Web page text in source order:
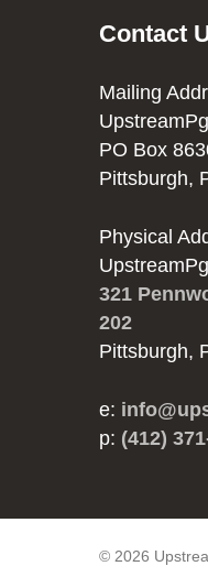
Contact
Mailing
PO Box
Pittsburgh,
Physical
321
202
Pittsburgh,
e:
p: (412)
© 2026